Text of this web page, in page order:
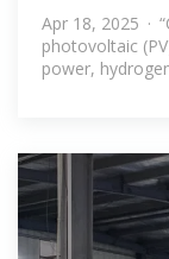
hydrogen
Apr 18, 2025 ·
photovoltaic
power,